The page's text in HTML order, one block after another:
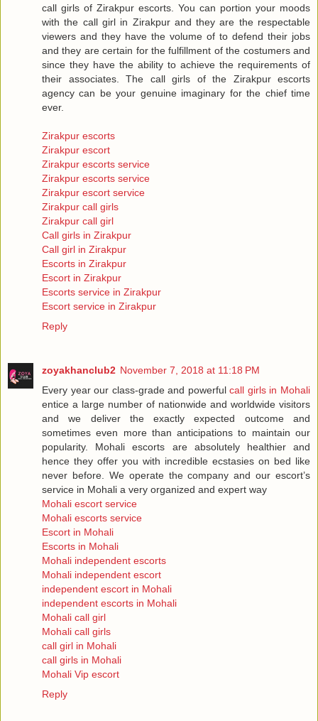
call girls of Zirakpur escorts. You can portion your moods
with the call girl in Zirakpur and they are the respectable
viewers and they have the volume of to defend their jobs
and they are certain for the fulfillment of the costumers and
since they have the ability to achieve the requirements of
their associates. The call girls of the Zirakpur escorts
agency can be your genuine imaginary for the chief time
ever.
Zirakpur escorts
Zirakpur escort
Zirakpur escorts service
Zirakpur escorts service
Zirakpur escort service
Zirakpur call girls
Zirakpur call girl
Call girls in Zirakpur
Call girl in Zirakpur
Escorts in Zirakpur
Escort in Zirakpur
Escorts service in Zirakpur
Escort service in Zirakpur
Reply
zoyakhanclub2 November 7, 2018 at 11:18 PM
Every year our class-grade and powerfulcall girls in Mohali
entice a large number of nationwide and worldwide visitors
and we deliver the exactly expected outcome and
sometimes even more than anticipations to maintain our
popularity. Mohali escorts are absolutely healthier and
hence they offer you with incredible ecstasies on bed like
never before. We operate the company and our escort’s
service in Mohali a very organized and expert way
Mohali escort service
Mohali escorts service
Escort in Mohali
Escorts in Mohali
Mohali independent escorts
Mohali independent escort
independent escort in Mohali
independent escorts in Mohali
Mohali call girl
Mohali call girls
call girl in Mohali
call girls in Mohali
Mohali Vip escort
Reply